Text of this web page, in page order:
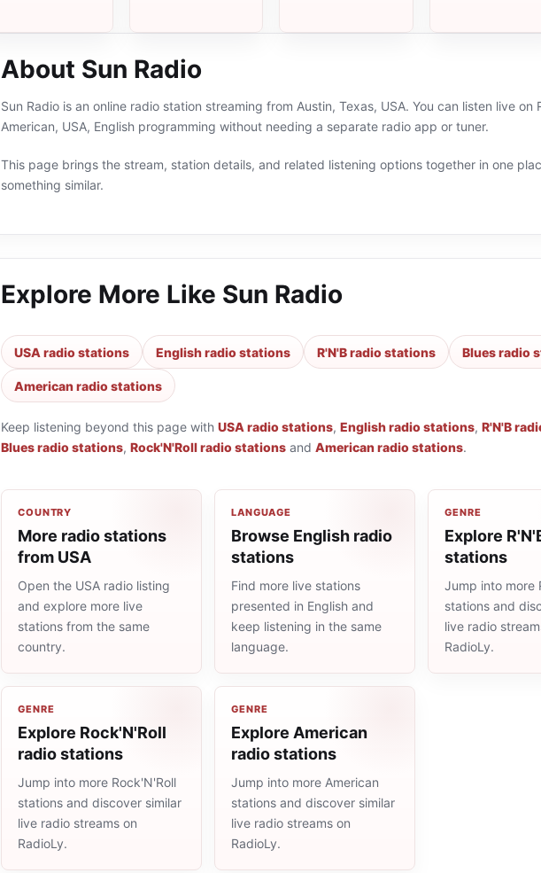
About Sun Radio
Sun Radio is an online radio station streaming from Austin, Texas, USA. You can listen live
American, USA, English programming without needing a separate radio app or tuner.
This page brings the stream, station details, and related listening options together in one
something similar.
Explore More Like Sun Radio
USA radio stations English radio stations R'N'B radio stations Blues radio
American radio stations
Keep listening beyond this page with USA radio stations, English radio stations, R'N'B
Blues radio stations, Rock'N'Roll radio stations and American radio stations.
COUNTRY
More radio stations
from USA
Open the USA radio listing
and explore more live
stations from the same
country.
LANGUAGE
Browse English radio
stations
Find more live stations
presented in English and
keep listening in the same
language.
GENRE
Explore
stations
Jump into more
stations and
live radio
RadioLy.
GENRE
Explore Rock'N'Roll
radio stations
Jump into more Rock'N'Roll
stations and discover similar
live radio streams on
RadioLy.
GENRE
Explore American
radio stations
Jump into more American
stations and discover similar
live radio streams on
RadioLy.